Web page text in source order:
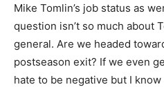
Mike Tomlin’s job status as
question isn’t so much about
general. Are we headed
postseason exit? If we even
hate to be negative but I